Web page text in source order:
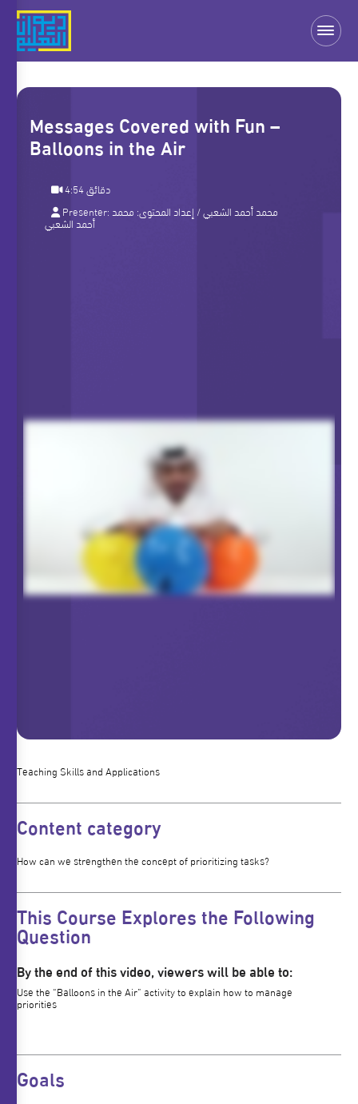
Messages Covered with Fun –
Balloons in the Air
4:54 دقائق
Presenter:
محمد أحمد الشعبي/ إعداد المحتوى: محمد
أحمد الشعبي
Teaching Skills and Applications
Content category
How can we strengthen the concept of prioritizing tasks?
This Course Explores the Following
Question
By the end of this video, viewers will be able to:
Use the “Balloons in the Air” activity to explain how to manage
priorities
Goals